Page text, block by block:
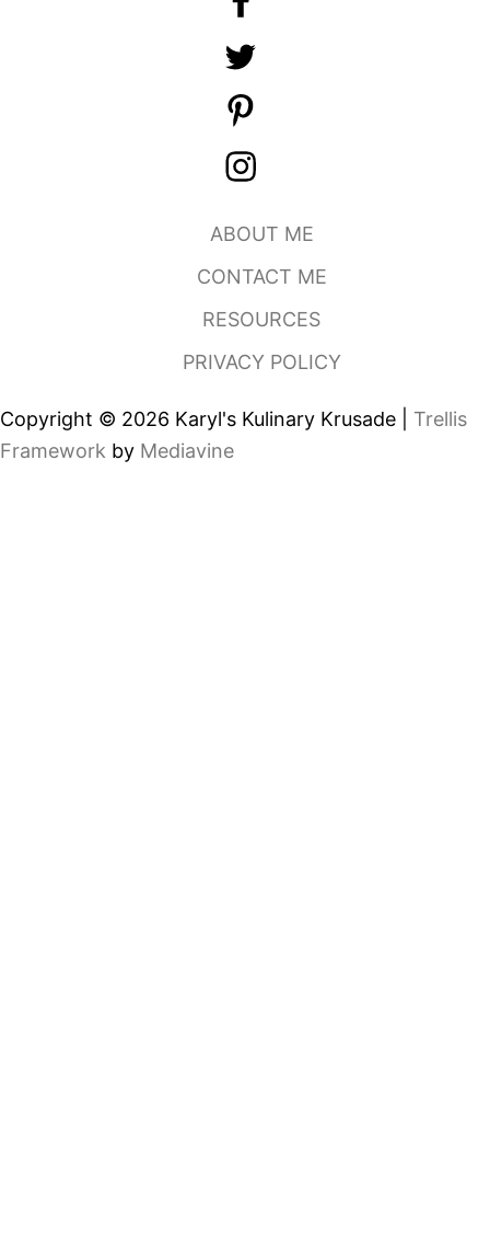
ABOUT ME
CONTACT ME
RESOURCES
PRIVACY POLICY
Copyright © 2026 Karyl's Kulinary Krusade | Trellis
Framework by Mediavine